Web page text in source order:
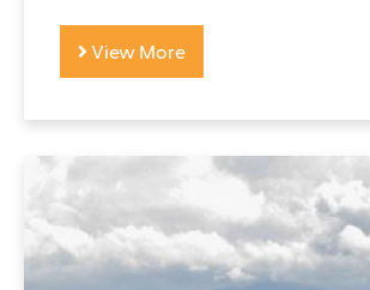
View More